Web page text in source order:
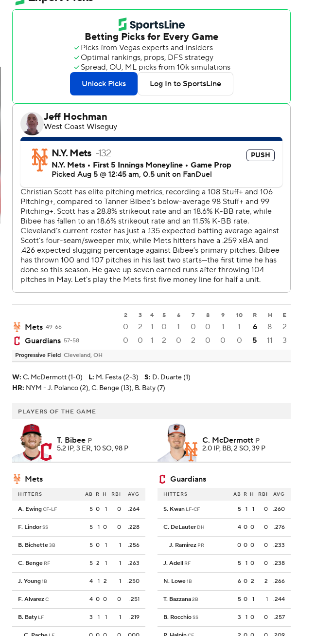
2 3 4 5 6 7 8 9 10 R H E
Mets 49-66 0 2 1 0 1 0 0 1 1 6 8
2
Guardians 57-58 0 0 1 2 0 2 0 0 0 5 11 3
Progressive Field Cleveland, OH
W: C. McDermott (1-0) L: M. Festa (2-3) S: D. Duarte (1)
HR: NYM - J. Polanco (2), C. Benge (13), B. Baty (7)
PLAYERS OF THE GAME
T. Bibee P
5.2 IP, 3 ER, 10 SO, 98 P
C. McDermott P
2.0 IP, BB, 2 SO, 39 P
Mets Guardians
HITTERS AB R H RBI AVG
A. EwingCF-LF 5 0 1 0 .264
F. LindorSS 5 1 0 0 .228
B. Bichette3B 5 0 1 1 .256
C. Benge RF 5 2 1 1 .263
J. Young1B 4 1 2 1 .250
F. AlvarezC 4 0 0 0 .251
B. Baty LF 3 1 1 1 .219
HITTERS AB R H RBI AVG
S. Kwan LF-CF 5 1 1 0 .260
C. DeLauter DH 4 0 0 0 .276
J. Ramirez PR 0 0 0 0 .233
J. Adell RF 5 1 0 0 .238
N. Lowe1B 6 0 2 2 .266
T. Bazzana2B 5 0 1 1 .244
B. RocchioSS 3 1 0 0 .257